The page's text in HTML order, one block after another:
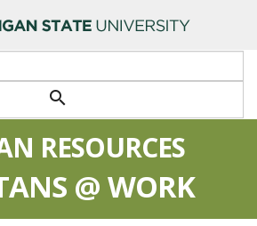
search
RESOURCES
@ WORK